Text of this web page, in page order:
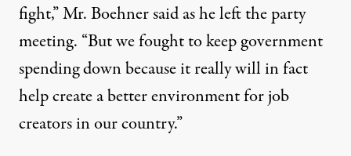
fight,” Mr. Boehner said as he left the party
meeting. “But we fought to keep government
spending down because it really will in fact
help create a better environment for job
creators in our country.”